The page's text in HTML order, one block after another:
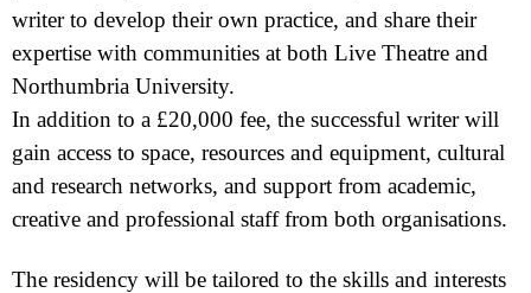
writer to develop their own practice, and share their
expertise with communities at both Live Theatre and
Northumbria University.
In addition to a £20,000 fee, the successful writer will
gain access to space, resources and equipment, cultural
and research networks, and support from academic,
creative and professional staff from both organisations.
The residency will be tailored to the skills and interests